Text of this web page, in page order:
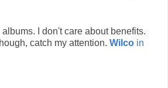
albums. I don't care about benefits.
catch my attention. Wilco in